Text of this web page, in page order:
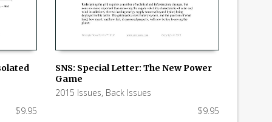
$9.95
SNS: Special Letter: The New Power
Game
2015 Issues, Back Issues
$9.95